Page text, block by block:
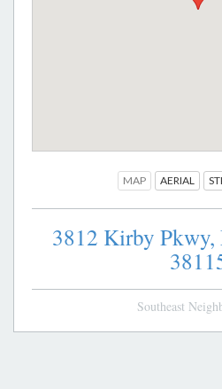
MAP AERIAL
3812 Kirby Pkwy,
Southeast